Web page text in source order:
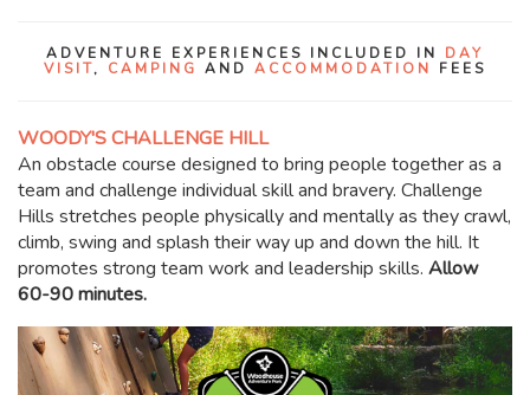
ADVENTURE EXPERIENCES INCLUDED IN DAY
VISIT, CAMPING AND ACCOMMODATION FEES
WOODY'S CHALLENGE HILL
An obstacle course designed to bring people together as a
team and challenge individual skill and bravery. Challenge
Hills stretches people physically and mentally as they crawl,
climb, swing and splash their way up and down the hill. It
promotes strong team work and leadership skills. Allow
60-90 minutes.